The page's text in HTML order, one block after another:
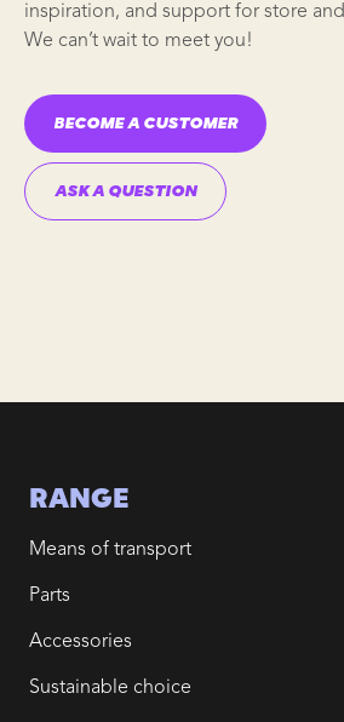
inspiration, and support for store and
We can’t wait to meet you!
BECOME A CUSTOMER
ASK A QUESTION
RANGE
Means of transport
Parts
Accessories
Sustainable choice